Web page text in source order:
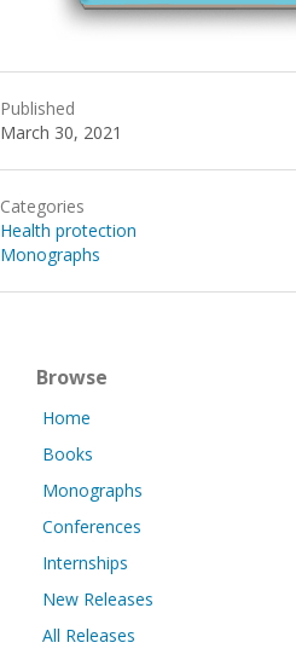
Published
March 30, 2021
Categories
Health protection
Monographs
Browse
Home
Books
Monographs
Conferences
Internships
New Releases
All Releases